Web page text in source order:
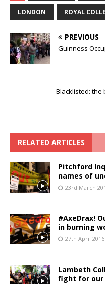
LONDON ROYAL
PREVIOUS
Guinness
Blacklisted: the
RELATED ARTICLES
Pitchford
names of
23rd March
#AxeDrax!
in burning
27th April 2016
Lambeth
fight for